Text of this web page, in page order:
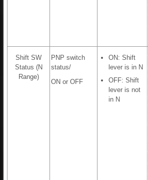
Shift SW
Status (N
Range)
PNP switch
status/
ON or OFF
ON: Shift
lever is in N
OFF: Shift
lever is not
in N